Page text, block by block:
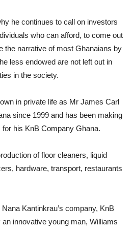
he continues to call on investors
who can afford, to come out
the narrative of most Ghanaians by
less endowed are not left out in
in the society.
in private life as Mr James Carl
since 1999 and has been making
his KnB Company Ghana.
of floor cleaners, liquid
hardware, transport, restaurants
Kantinkrau’s company, KnB
innovative young man, Williams